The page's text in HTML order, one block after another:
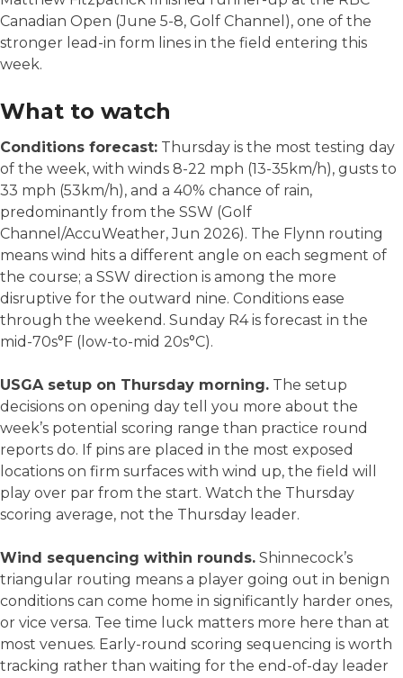
Canadian Open (June 5-8, Golf Channel), one of the
stronger lead-in form lines in the field entering this
week.
What to watch
Conditions forecast: Thursday is the most testing day
of the week, with winds 8-22 mph (13-35km/h), gusts to
33 mph (53km/h), and a 40% chance of rain,
predominantly from the SSW (Golf
Channel/AccuWeather, Jun 2026). The Flynn routing
means wind hits a different angle on each segment of
the course; a SSW direction is among the more
disruptive for the outward nine. Conditions ease
through the weekend. Sunday R4 is forecast in the
mid-70s°F (low-to-mid 20s°C).
USGA setup on Thursday morning. The setup
decisions on opening day tell you more about the
week’s potential scoring range than practice round
reports do. If pins are placed in the most exposed
locations on firm surfaces with wind up, the field will
play over par from the start. Watch the Thursday
scoring average, not the Thursday leader.
Wind sequencing within rounds. Shinnecock’s
triangular routing means a player going out in benign
conditions can come home in significantly harder ones,
or vice versa. Tee time luck matters more here than at
most venues. Early-round scoring sequencing is worth
tracking rather than waiting for the end-of-day leader